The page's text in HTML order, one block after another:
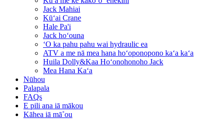
Jack Mahiai
Kūʻai Crane
Hale Pa'i
Jack hoʻouna
ʻO ka pahu pahu wai hydraulic ea
ATV a me nā mea hana hoʻoponopono kaʻa kaʻa
Huila Dolly&Kaa Hoʻonohonoho Jack
Mea Hana Kaʻa
Nūhou
Palapala
FAQs
E pili ana iā mākou
Kāhea iā mā˚ou